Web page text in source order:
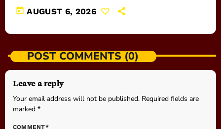
today AUGUST 6, 2026
POST COMMENTS (0)
Leave a reply
Your email address will not be published. Required fields are
marked *
COMMENT*